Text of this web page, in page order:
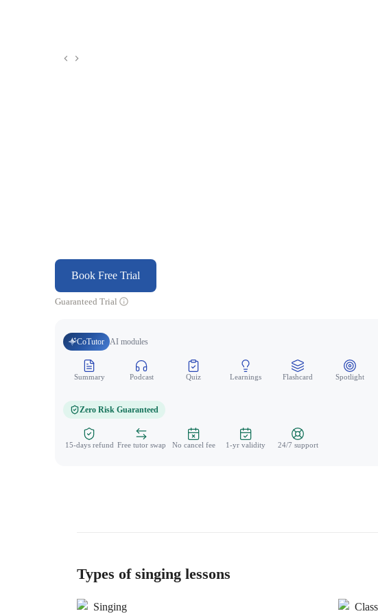
Book Free Trial
Guaranteed Trial
CoTutor AI modules
Summary Podcast Quiz Learnings Flashcard Spotlight
Zero Risk Guaranteed
15-days refund Free tutor swap No cancel fee 1-yr validity 24/7 support
Types of singing lessons
Singing